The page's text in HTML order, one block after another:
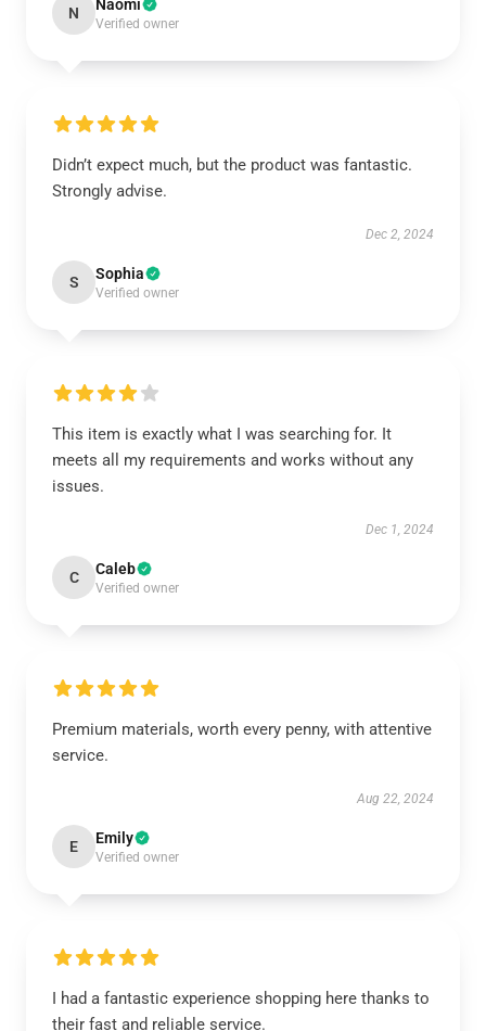
N Naomi
Verified owner
Didn’t expect much, but the product was fantastic.
Strongly advise.
Dec 2, 2024
S Sophia
Verified owner
This item is exactly what I was searching for. It
meets all my requirements and works without any
issues.
Dec 1, 2024
C Caleb
Verified owner
Premium materials, worth every penny, with attentive
service.
Aug 22, 2024
E Emily
Verified owner
I had a fantastic experience shopping here thanks to
their fast and reliable service.